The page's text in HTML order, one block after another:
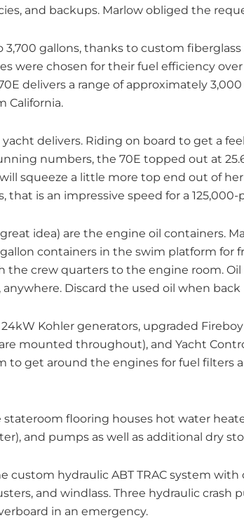
and backups. Marlow obliged the
3,700 gallons, thanks to custom
were chosen for their fuel efficiency
delivers a range of approximately
California.
delivers. Riding on board to get a
numbers, the 70E topped out at
squeeze a little more top end out of
is an impressive speed for a
idea) are the engine oil containers.
containers in the swim platform for
crew quarters to the engine room. Oil
Discard the used oil when back
Kohler generators, upgraded
mounted throughout), and Yacht
to get around the engines for fuel filters
flooring houses hot water
and pumps as well as additional dry
custom hydraulic ABT TRAC system with
and windlass. Three hydraulic crash
in an emergency.